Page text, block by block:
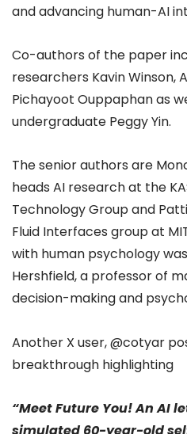
and advancing human-AI
Co-authors of the paper
researchers Kavin Winson,
Pichayoot Ouppaphan as
undergraduate Peggy Yin.
The senior authors are
heads AI research at the
Technology Group and
Fluid Interfaces group at
with human psychology
Hershfield, a professor of
decision-making and
Another X user,@cotyar
breakthrough highlighting
“Meet Future You! An AI
simulated 60-year-old